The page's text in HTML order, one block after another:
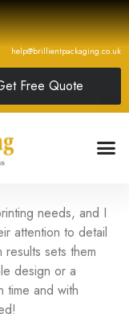
help@brillientpackaging.co.uk
Free Quote
needs, and I
attention to detail
sets them
design or a
time and with